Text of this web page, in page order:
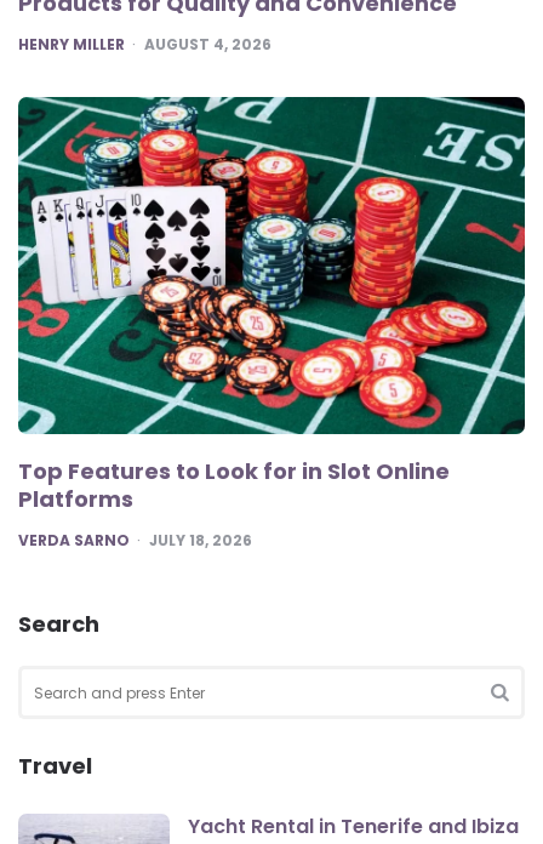
POSTED
HENRY MILLER AUGUST 4, 2026
Top Features to Look for in Slot Online
Platforms
POSTED
VERDA SARNO JULY 18, 2026
Search
for:
Travel
Yacht Rental in Tenerife and Ibiza